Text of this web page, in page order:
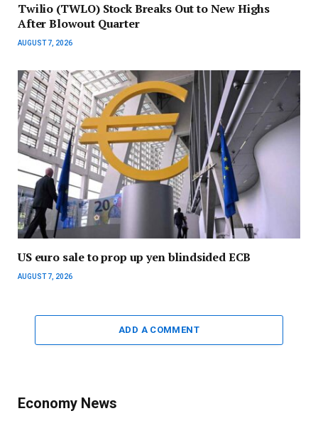
Twilio (TWLO) Stock Breaks Out to New Highs
After Blowout Quarter
AUGUST 7, 2026
US euro sale to prop up yen blindsided ECB
AUGUST 7, 2026
ADD A COMMENT
Economy News